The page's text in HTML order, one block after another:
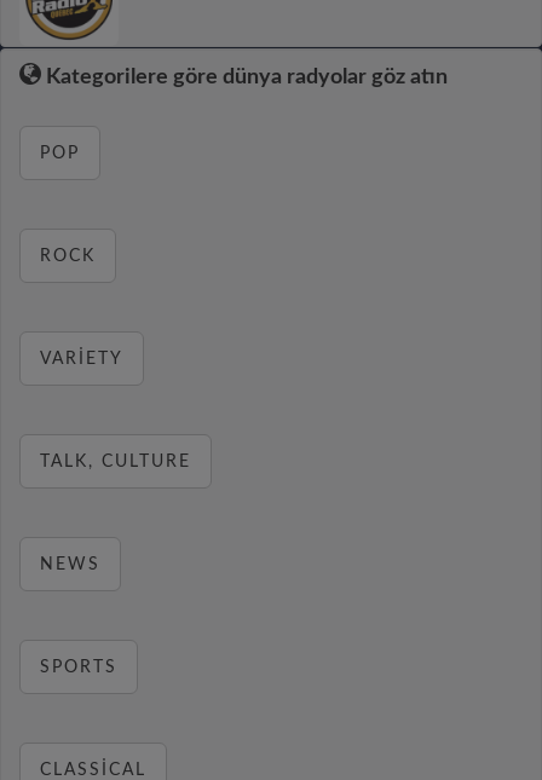
Kategorilere göre dünya radyolar göz atın
POP
ROCK
VARIETY
TALK, CULTURE
NEWS
SPORTS
CLASSICAL